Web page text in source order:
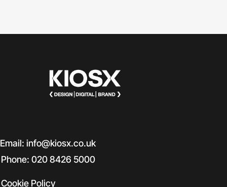
Email: info@kiosx.co.uk
Phone: 020 8426 5000
Cookie Policy